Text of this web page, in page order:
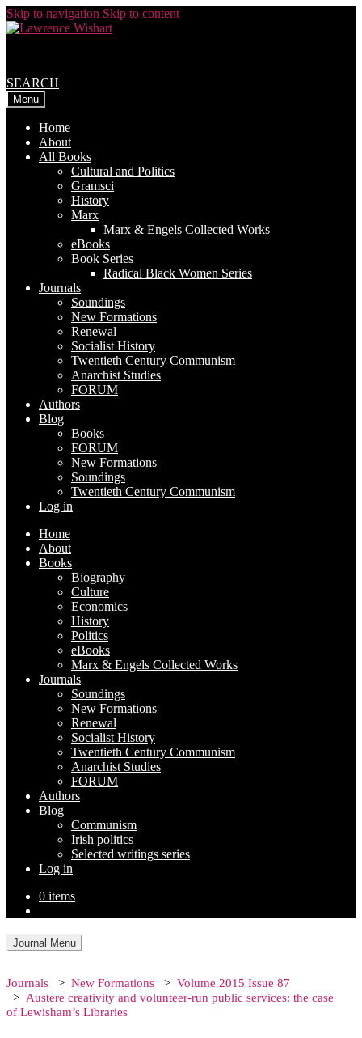
Skip to navigation Skip to content
SEARCH
Menu
Home
About
All Books
Cultural and Politics
Gramsci
History
Marx
Marx & Engels Collected Works
eBooks
Book Series
Radical Black Women Series
Journals
Soundings
New Formations
Renewal
Socialist History
Twentieth Century Communism
Anarchist Studies
FORUM
Authors
Blog
Books
FORUM
New Formations
Soundings
Twentieth Century Communism
Log in
Home
About
Books
Biography
Culture
Economics
History
Politics
eBooks
Marx & Engels Collected Works
Journals
Soundings
New Formations
Renewal
Socialist History
Twentieth Century Communism
Anarchist Studies
FORUM
Authors
Blog
Communism
Irish politics
Selected writings series
Log in
0 items
Journal Menu
Journals New Formations
Volume 2015 Issue 87
Austere creativity and volunteer-run public services: the case
of Lewisham’s Libraries